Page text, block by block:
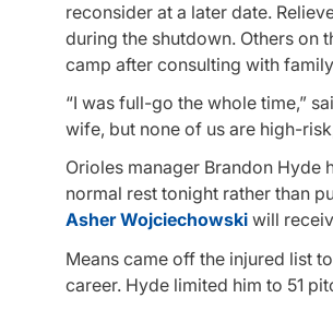
reconsider at a later date.
during the shutdown. Others on
camp after consulting with
“I was full-go the whole time,”
wife, but none of us are high-
Orioles manager Brandon Hyde
normal rest tonight rather than
Asher Wojciechowski will
Means came off the injured list
career. Hyde limited him to 51